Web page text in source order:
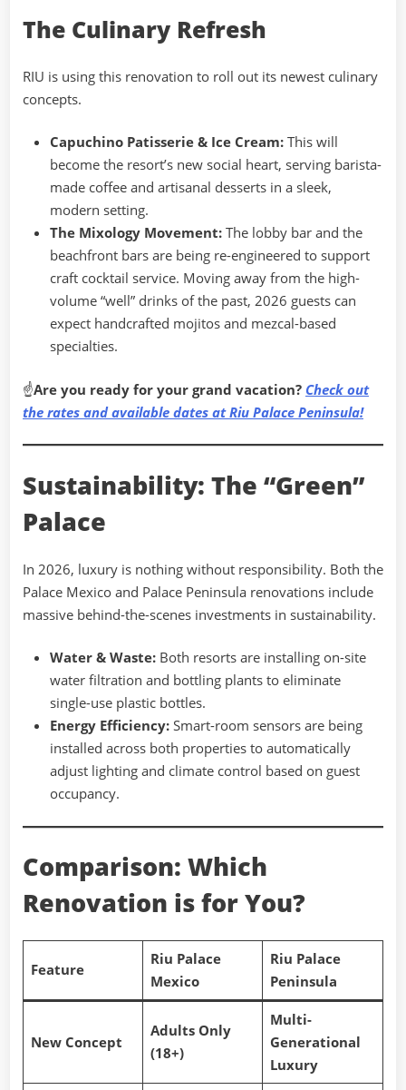
The Culinary Refresh
RIU is using this renovation to roll out its newest culinary
concepts.
Capuchino Patisserie & Ice Cream: This will
become the resort’s new social heart, serving barista-
made coffee and artisanal desserts in a sleek,
modern setting.
The Mixology Movement: The lobby bar and the
beachfront bars are being re-engineered to support
craft cocktail service. Moving away from the high-
volume “well” drinks of the past, 2026 guests can
expect handcrafted mojitos and mezcal-based
specialties.
☝Are you ready for your grand vacation? Check out
the rates and available dates at Riu Palace Peninsula!
Sustainability: The “Green”
Palace
In 2026, luxury is nothing without responsibility. Both the
Palace Mexico and Palace Peninsula renovations include
massive behind-the-scenes investments in sustainability.
Water & Waste: Both resorts are installing on-site
water filtration and bottling plants to eliminate
single-use plastic bottles.
Energy Efficiency: Smart-room sensors are being
installed across both properties to automatically
adjust lighting and climate control based on guest
occupancy.
Comparison: Which
Renovation is for You?
Feature
Riu Palace
Mexico
Riu Palace
Peninsula
New Concept
Adults Only
(18+)
Multi-
Generational
Luxury